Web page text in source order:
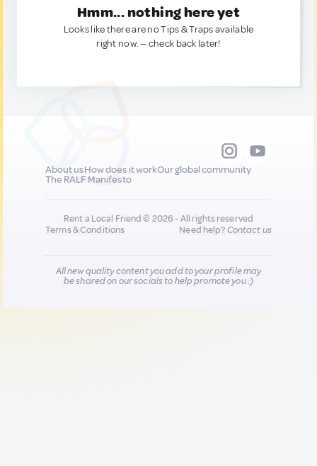
Hmm... nothing here yet
Looks like there are no Tips & Traps available
right now. — check back later!
About usHow does it workOur global community
The RALF Manifesto
Rent a Local Friend © 2026 - All rights reserved
Terms & Conditions
Need help?Contact us
All new quality content you add to your profile may
be shared on our socials to help promote you :)